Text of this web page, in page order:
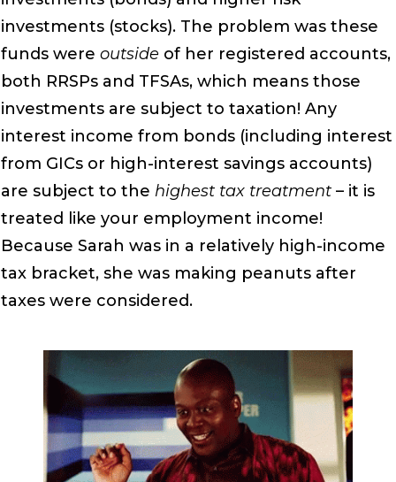
investments (stocks). The problem was these
funds were outside of her registered accounts,
both RRSPs and TFSAs, which means those
investments are subject to taxation! Any
interest income from bonds (including interest
from GICs or high-interest savings accounts)
are subject to the highest tax treatment – it is
treated like your employment income!
Because Sarah was in a relatively high-income
tax bracket, she was making peanuts after
taxes were considered.